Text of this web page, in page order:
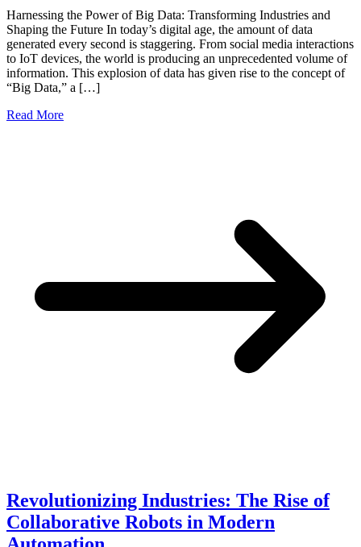
Harnessing the Power of Big Data: Transforming Industries and
Shaping the Future In today’s digital age, the amount of data
generated every second is staggering. From social media interactions
to IoT devices, the world is producing an unprecedented volume of
information. This explosion of data has given rise to the concept of
“Big Data,” a […]
Read More
Revolutionizing Industries: The Rise of
Collaborative Robots in Modern